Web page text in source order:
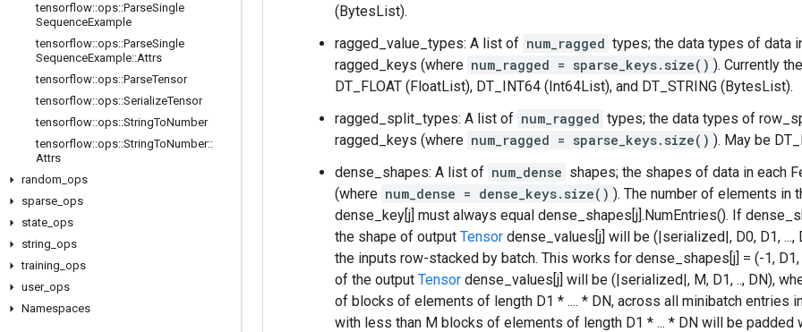
tensorflow::ops::ParseSingle
SequenceExample
tensorflow::ops::ParseSingle
SequenceExample::Attrs
tensorflow::ops::ParseTensor
tensorflow::ops::SerializeTensor
tensorflow::ops::StringToNumber
tensorflow::ops::StringToNumber::
Attrs
random ops
sparse ops
state ops
string ops
training ops
user_ ops
Namespaces
(BytesList).
ragged_value_types: A list of num_ragged types; the data types of data
ragged_keys (where num_ragged = sparse_keys.size() ). Currently the
DT_FLOAT (FloatList), DT_INT64 (Int64List), and DT_STRING (BytesList).
ragged_split_types: A list of num_ragged types; the data types of
ragged_keys (where num_ragged = sparse_keys.size() ). May be
dense_shapes: A list of num_dense shapes; the shapes of data in each
(where num_dense = dense_keys.size() ). The number of elements in
dense_key[j] must always equal dense_shapes[j].NumEntries(). If
the shape of output Tensor dense_values[j] will be (|serialized|, D0, D1, ...,
the inputs row-stacked by batch. This works for dense_shapes[j] = (-1, D1,
of the output Tensor dense_values[j] will be (|serialized|, M, D1, .., DN),
of blocks of elements of length D1 * .... * DN, across all minibatch entries
with less than M blocks of elements of length D1 * ... * DN will be padded